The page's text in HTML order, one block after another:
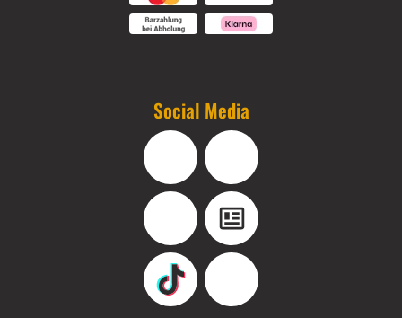
Social Media
Facebook Instagram
YouTube Blog
TikTok Pinterest